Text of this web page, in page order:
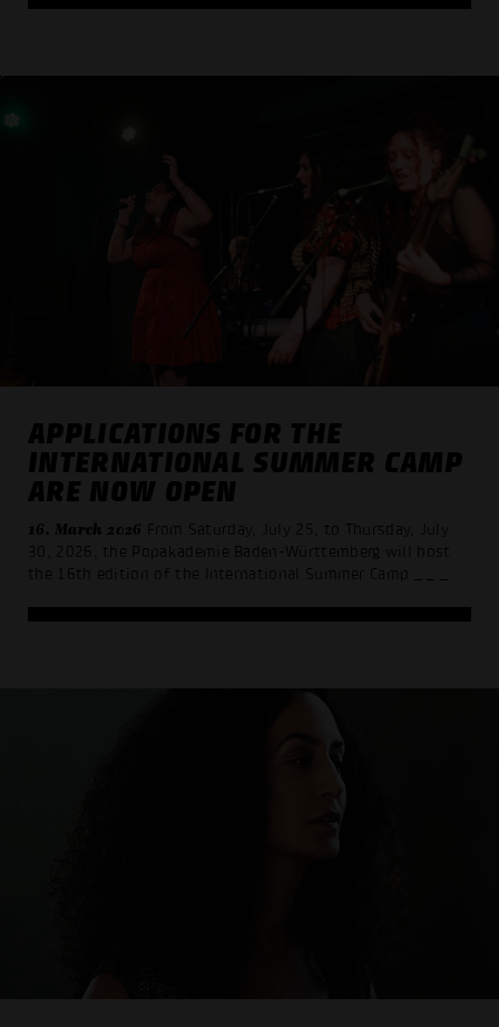
APPLICATIONS FOR THE
INTERNATIONAL SUMMER CAMP
ARE NOW OPEN
16. March 2026 From Saturday, July 25, to Thursday, July
30, 2026, the Popakademie Baden-Württemberg will host
the 16th edition of the International Summer Camp